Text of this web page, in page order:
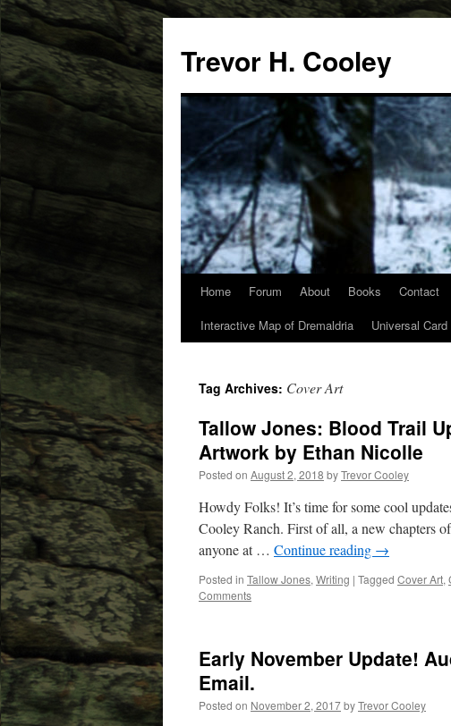
Trevor H. Cooley
SkipHome Forum About Books Contact
Interactive Map of Dremaldria
Universal
Tag Archives: Cover Art
Tallow Jones: Blood Trail
Artwork by Ethan Nicolle
Posted on August 2, 2018 byTrevor Cooley
Howdy Folks! It’s time for some cool
Cooley Ranch. First of all, a new chapters
anyone at … Continue reading →
Posted in Tallow Jones, Writing | Tagged Cover Art,
Comments
Early November Update!
Email.
Posted on November 2, 2017byTrevor Cooley